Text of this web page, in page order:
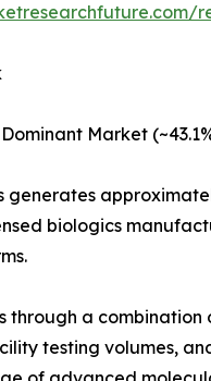
Market
generates
biologics
through a
testing volumes,